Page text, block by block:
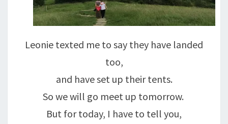
Leonie texted me to say they have landed
too,
and have set up their tents.
So we will go meet up tomorrow.
But for today, I have to tell you,